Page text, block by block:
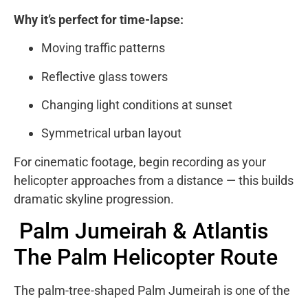
Why it’s perfect for time-lapse:
Moving traffic patterns
Reflective glass towers
Changing light conditions at sunset
Symmetrical urban layout
For cinematic footage, begin recording as your
helicopter approaches from a distance — this builds
dramatic skyline progression.
Palm Jumeirah & Atlantis
The Palm Helicopter Route
The palm-tree-shaped Palm Jumeirah is one of the